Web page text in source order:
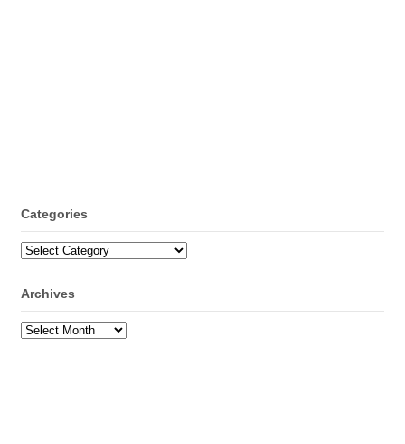
Categories
Categories
Archives
Archives